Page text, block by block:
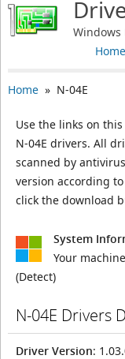
Windows
Home
Home» N-04E
Use the links on
N-04E drivers. All
scanned by
version according
click the download
System
Your
(Detect)
N-04E Drivers
Driver Version: